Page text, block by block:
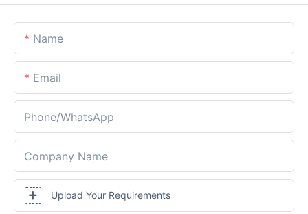
Name
Email
Phone/whatsApp
Company Name
Upload Your Requirements